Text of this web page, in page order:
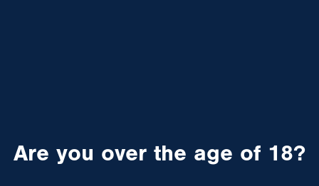
Are you over the age of 18?